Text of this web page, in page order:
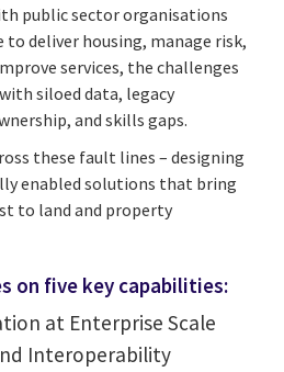
public sector organisations
to deliver housing, manage risk,
services, the challenges
siloed data, legacy
and skills gaps.
these fault lines – designing
enabled solutions that bring
to land and property
on five key capabilities:
at Enterprise Scale
Interoperability